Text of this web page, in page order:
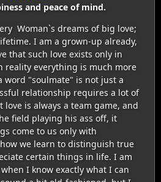
and peace of mind.
Woman`s dreams of big love;
I am a grown-up already,
that such love exists only in
reality everything is much more
word "soulmate" is not just a
relationship requires a lot of
is always a team game, and
field playing his ass off, it
come to us only with
we learn to distinguish true
certain things in life. I am
I know exactly what I can